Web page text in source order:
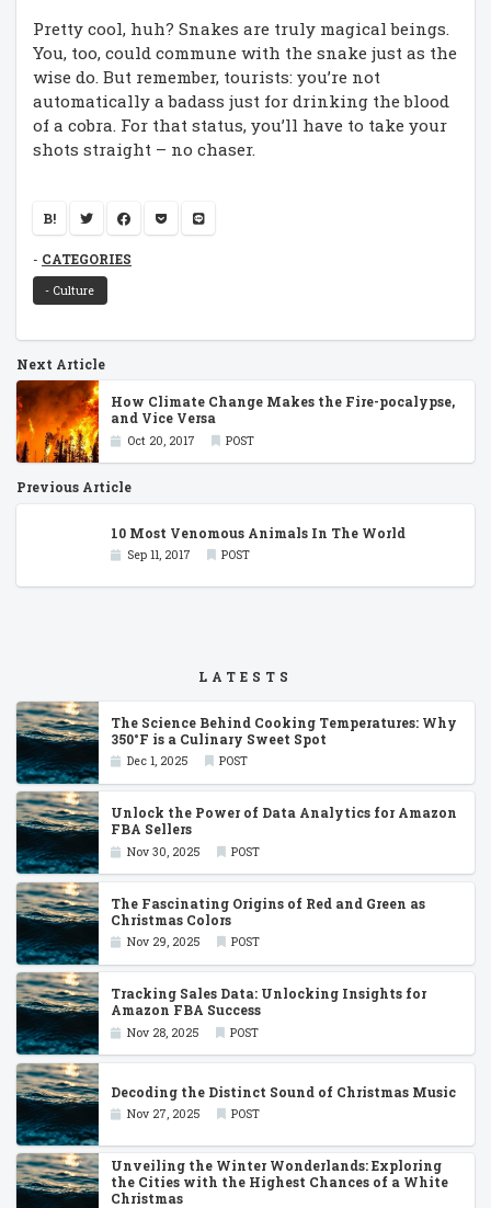
Pretty cool, huh? Snakes are truly magical beings.
You, too, could commune with the snake just as the
wise do. But remember, tourists: you’re not
automatically a badass just for drinking the blood
of a cobra. For that status, you’ll have to take your
shots straight – no chaser.
B!
CATEGORIES
- Culture
Next Article
How Climate Change Makes the Fire-pocalypse,
and Vice Versa
Oct 20, 2017 POST
Previous Article
10 Most Venomous Animals In The World
Sep 11, 2017 POST
LATESTS
The Science Behind Cooking Temperatures: Why
350°F is a Culinary Sweet Spot
Dec 1, 2025 POST
Unlock the Power of Data Analytics for Amazon
FBA Sellers
Nov 30, 2025 POST
The Fascinating Origins of Red and Green as
Christmas Colors
Nov 29, 2025 POST
Tracking Sales Data: Unlocking Insights for
Amazon FBA Success
Nov 28, 2025 POST
Decoding the Distinct Sound of Christmas Music
Nov 27, 2025 POST
Unveiling the Winter Wonderlands: Exploring
the Cities with the Highest Chances of a White
Christmas